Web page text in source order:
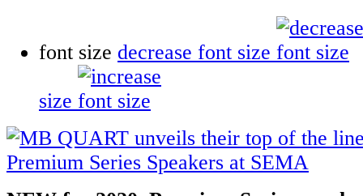
font size decrease font size
size